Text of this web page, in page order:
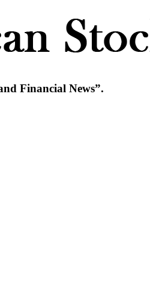
Financial News”.